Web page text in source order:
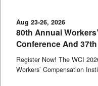
Aug 23-26, 2026
80th Annual
Conference And
Register Now! The WCI
Workers’ Compensation